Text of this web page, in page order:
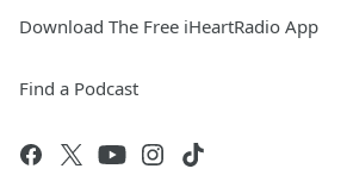
Download The Free iHeartRadio App
Find a Podcast